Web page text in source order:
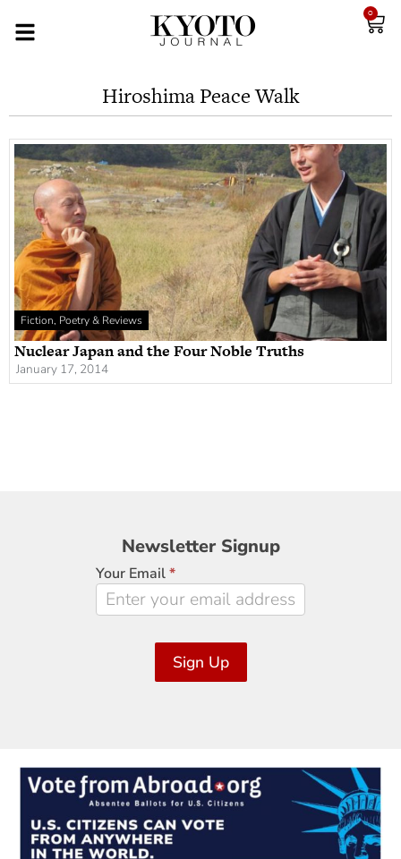
0
Hiroshima Peace Walk
Fiction, Poetry & Reviews
Nuclear Japan and the Four Noble Truths
January 17, 2014
Newsletter
Signup
Newsletter Signup
Your Email*
Sign Up